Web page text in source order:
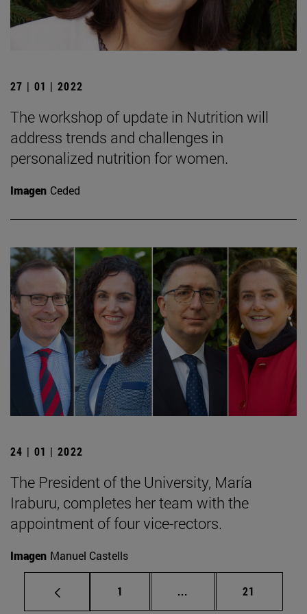
27 | 01 | 2022
The workshop of update in Nutrition will
address trends and challenges in
personalized nutrition for women.
Imagen Ceded
24 | 01 | 2022
The President of the University, María
Iraburu, completes her team with the
appointment of four vice-rectors.
Imagen Manuel Castells
Page
1 ... Intermediate pages
Page
21